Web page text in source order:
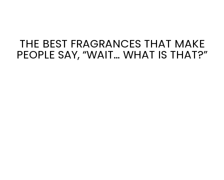
THE BEST FRAGRANCES THAT MAKE
PEOPLE SAY, “WAIT… WHAT IS THAT?”